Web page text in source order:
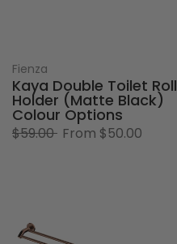
Fienza
Kaya Double Toilet Roll
Holder (Matte Black)
Colour Options
$59.00 From $50.00